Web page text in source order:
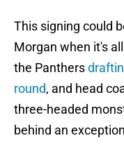
This signing could
Morgan when it's
the Panthers
round, and head
three-headed
behind an